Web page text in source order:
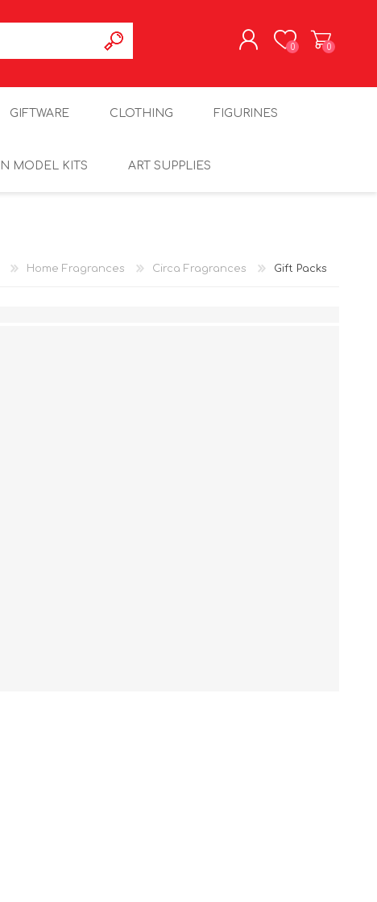
0 0
GIFTWARE CLOTHING FIGURINES
MODEL KITS ART SUPPLIES
Home Fragrances Circa Fragrances Gift Packs